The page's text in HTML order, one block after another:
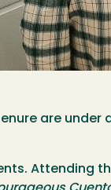
are under
Attending